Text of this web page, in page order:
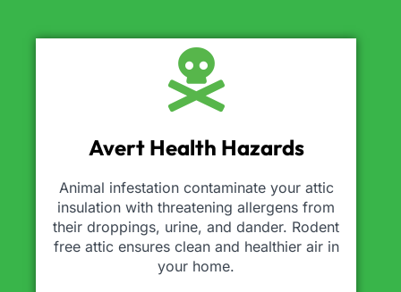
Avert Health Hazards
Animal infestation contaminate your attic
insulation with threatening allergens from
their droppings, urine, and dander. Rodent
free attic ensures clean and healthier air in
your home.